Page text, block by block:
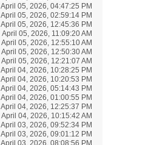
April 05, 2026, 04:47:25 PM
April 05, 2026, 02:59:14 PM
April 05, 2026, 12:45:36 PM
April 05, 2026, 11:09:20 AM
April 05, 2026, 12:55:10 AM
April 05, 2026, 12:50:30 AM
April 05, 2026, 12:21:07 AM
April 04, 2026, 10:28:25 PM
April 04, 2026, 10:20:53 PM
April 04, 2026, 05:14:43 PM
April 04, 2026, 01:00:55 PM
April 04, 2026, 12:25:37 PM
April 04, 2026, 10:15:42 AM
April 03, 2026, 09:52:34 PM
April 03, 2026, 09:01:12 PM
April 03, 2026, 08:08:56 PM